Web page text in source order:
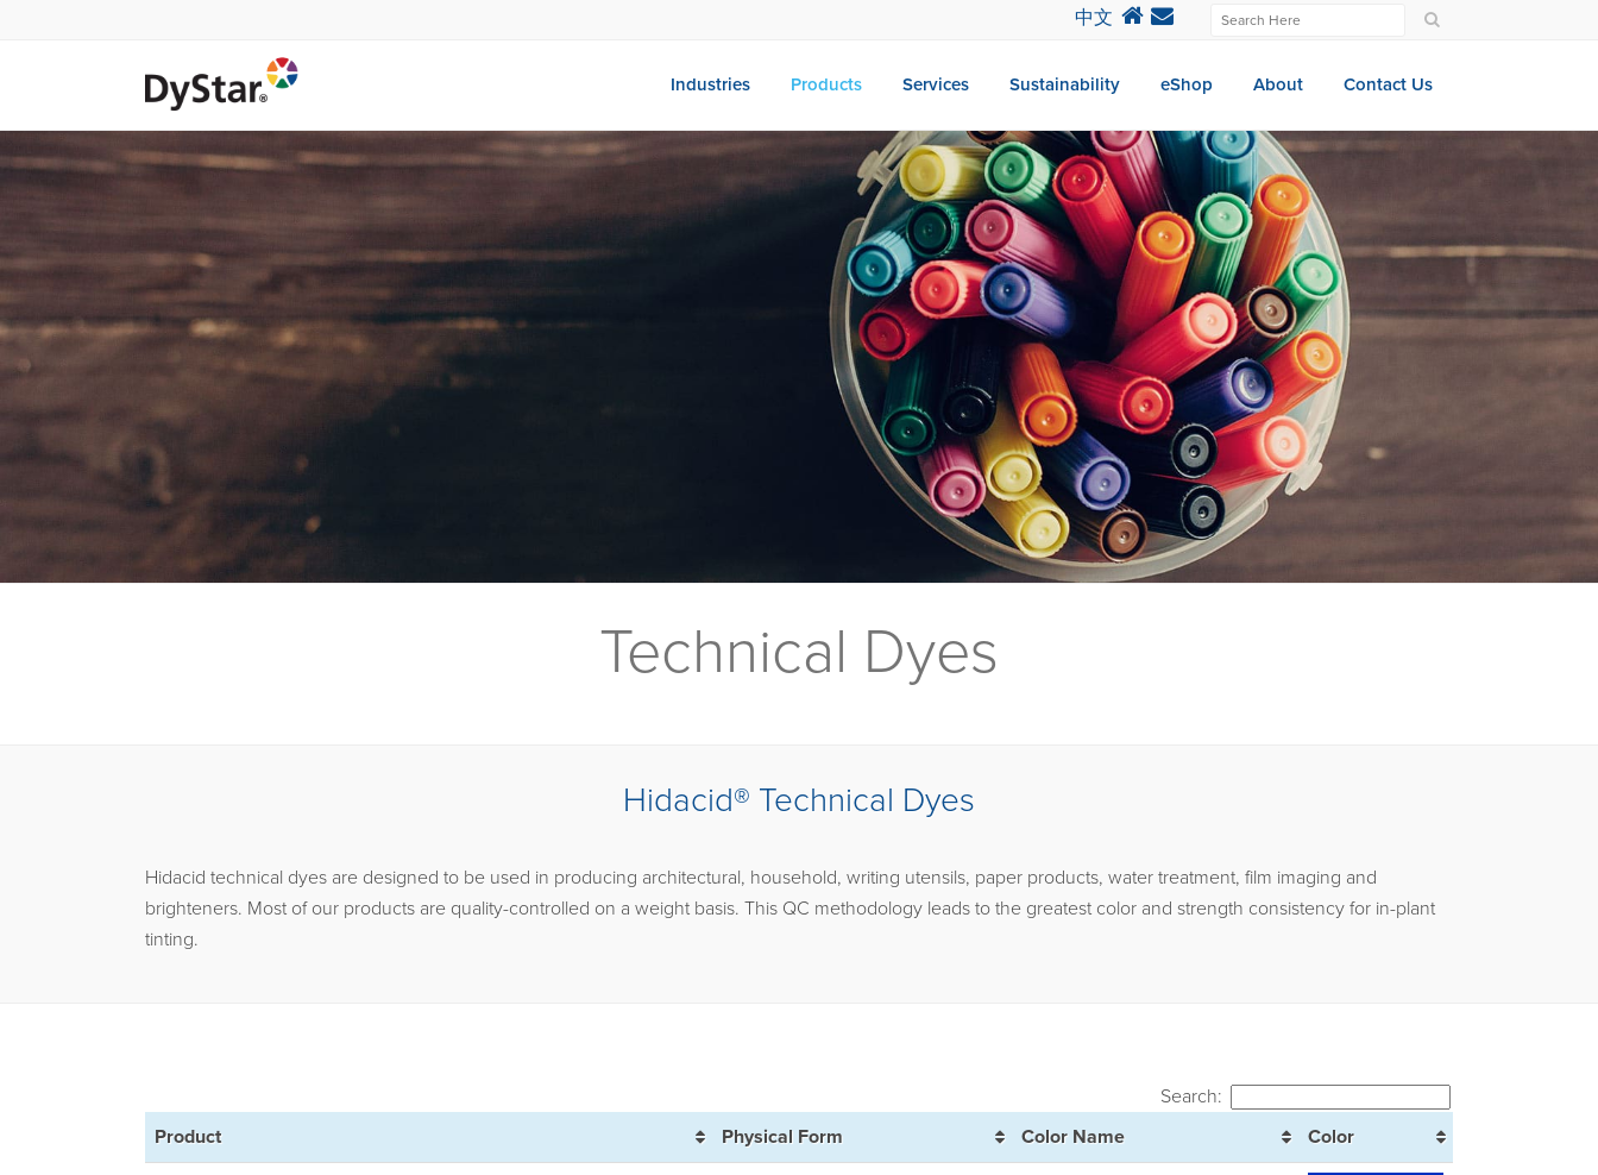
中文
Industries Products Services Sustainability eShop About Contact Us
Technical Dyes
Hidacid® Technical Dyes
Hidacid technical dyes are designed to be used in producing architectural, household, writing utensils, paper products, water treatment, film imaging and
brighteners. Most of our products are quality-controlled on a weight basis. This QC methodology leads to the greatest color and strength consistency for in-plant
tinting.
Search:
Product
Physical Form Color Name Color